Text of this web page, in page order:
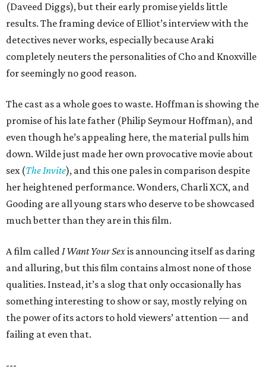
(Daveed Diggs), but their early promise yields little
results. The framing device of Elliot’s interview with the
detectives never works, especially because Araki
completely neuters the personalities of Cho and Knoxville
for seemingly no good reason.
The cast as a whole goes to waste. Hoffman is showing the
promise of his late father (Philip Seymour Hoffman), and
even though he’s appealing here, the material pulls him
down. Wilde just made her own provocative movie about
sex (The Invite), and this one pales in comparison despite
her heightened performance. Wonders, Charli XCX, and
Gooding are all young stars who deserve to be showcased
much better than they are in this film.
A film calledI Want Your Sexis announcing itself as daring
and alluring, but this film contains almost none of those
qualities. Instead, it’s a slog that only occasionally has
something interesting to show or say, mostly relying on
the power of its actors to hold viewers’ attention — and
failing at even that.
---